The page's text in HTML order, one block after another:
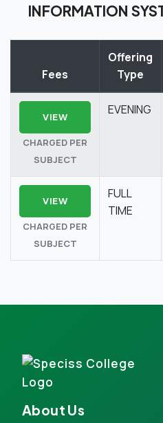
INFORMATION
Fees
Offering
Type
VIEW
CHARGED PER
SUBJECT
EVENING
VIEW
CHARGED PER
SUBJECT
FULL
TIME
About Us